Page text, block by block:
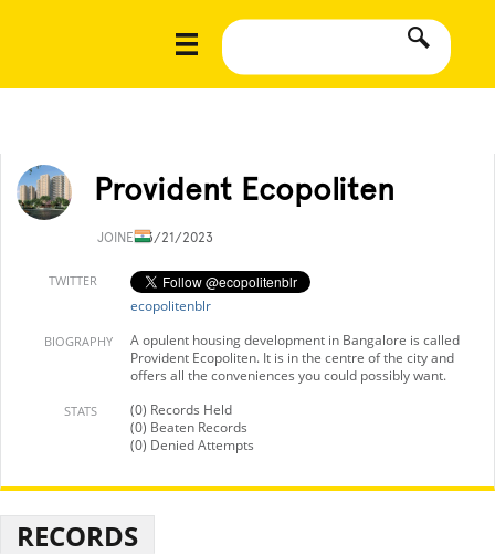
Provident Ecopoliten
JOINED3/21/2023
TWITTER
ecopolitenblr
BIOGRAPHY
A opulent housing development in Bangalore is called
Provident Ecopoliten. It is in the centre of the city and
offers all the conveniences you could possibly want.
STATS
(0) Records Held
(0) Beaten Records
(0) Denied Attempts
RECORDS